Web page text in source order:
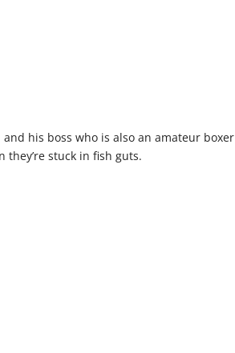
his boss who is also an amateur boxer
stuck in fish guts.